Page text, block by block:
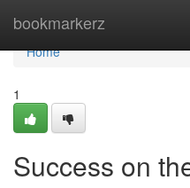
bookmarkerz
Home
Home
1
Success on